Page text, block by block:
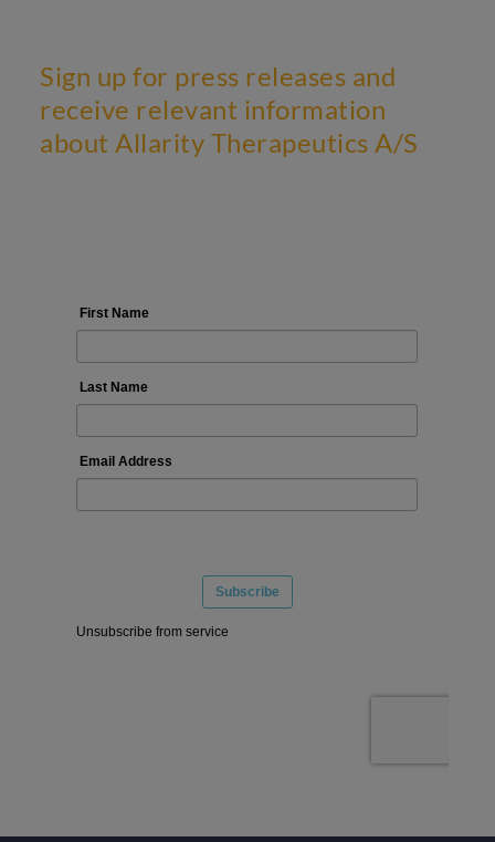
Sign up for press releases and
receive relevant information
about Allarity Therapeutics A/S